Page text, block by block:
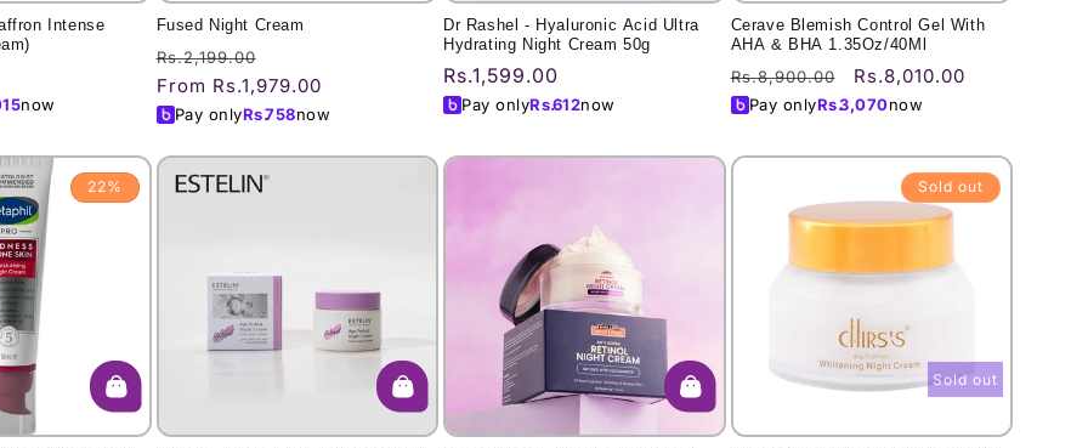
Intense
now
Fused Night Cream
Regular
price
Rs.2,199.00
price
From Rs.1,979.00
Pay onlyRs.758now
Dr Rashel - Hyaluronic Acid Ultra
Hydrating Night Cream 50g
Regular
price
Rs.1,599.00
Pay onlyRs.612now
Cerave Blemish Control Gel With
AHA & BHA 1.35Oz/40Ml
Regular
price
Rs.8,900.00
Sale
price
Rs.8,010.00
Pay onlyRs.3,070now
22% Sold out
Sold out